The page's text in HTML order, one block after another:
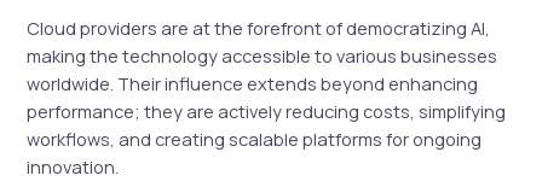
Cloud providers are at the forefront of democratizing AI,
making the technology accessible to various businesses
worldwide. Their influence extends beyond enhancing
performance; they are actively reducing costs, simplifying
workflows, and creating scalable platforms for ongoing
innovation.